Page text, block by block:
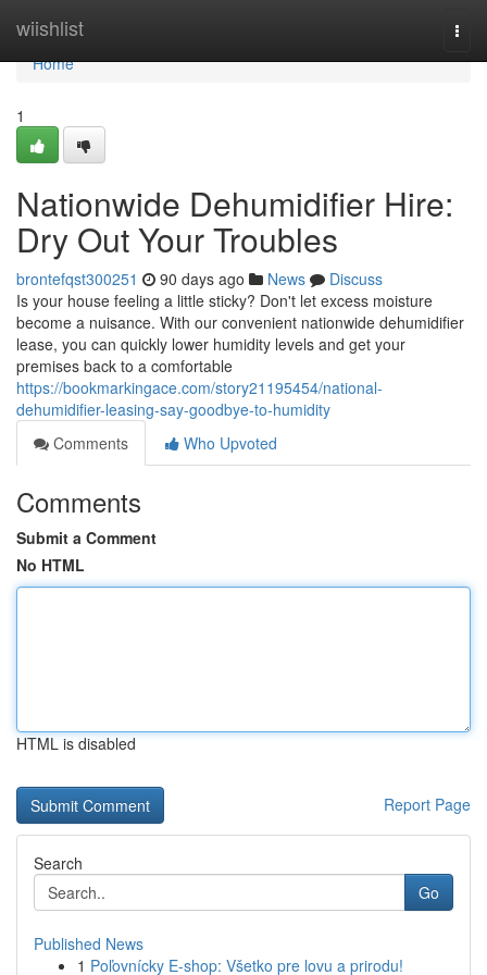
wiishlist
Home
Home
1
Nationwide Dehumidifier Hire:
Dry Out Your Troubles
brontefqst300251 90 days ago News
Discuss
Is your house feeling a little sticky? Don't let excess moisture
become a nuisance. With our convenient nationwide dehumidifier
lease, you can quickly lower humidity levels and get your
premises back to a comfortable
https://bookmarkingace.com/story21195454/national-
dehumidifier-leasing-say-goodbye-to-humidity
Comments
Who Upvoted
Comments
Submit a Comment
No HTML
HTML is disabled
Report Page
Search
Go
Published News
1 Poľovnícky E-shop: Všetko pre lovu a prirodu!